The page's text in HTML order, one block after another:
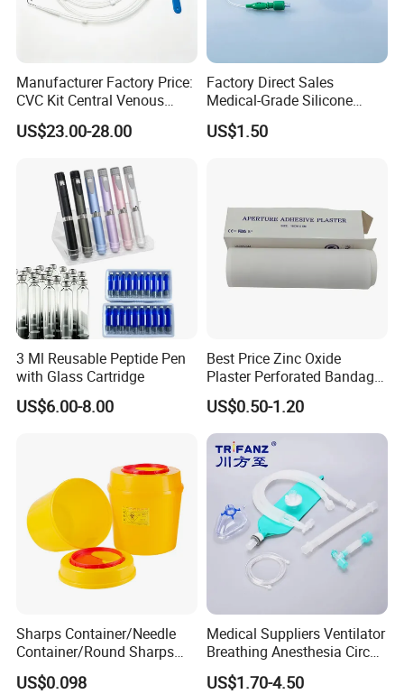
Manufacturer Factory Price:
CVC Kit Central Venous
Catheter Kit China
US$23.00-28.00
Factory Direct Sales
Medical-Grade Silicone
Airway Laryngeal Mask for
Anesthesia
US$1.50
3 Ml Reusable Peptide Pen
with Glass Cartridge
US$6.00-8.00
Best Price Zinc Oxide
Plaster Perforated Bandage
Medical Tape with GMP CE
US$0.50-1.20
Sharps Container/Needle
Container/Round Sharps
Container
US$0.098
Medical Suppliers Ventilator
Breathing Anesthesia Circuit
CE Mdr, FDA ISO
US$1.70-4.50